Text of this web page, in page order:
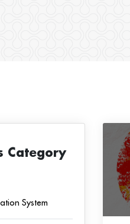
Category
System